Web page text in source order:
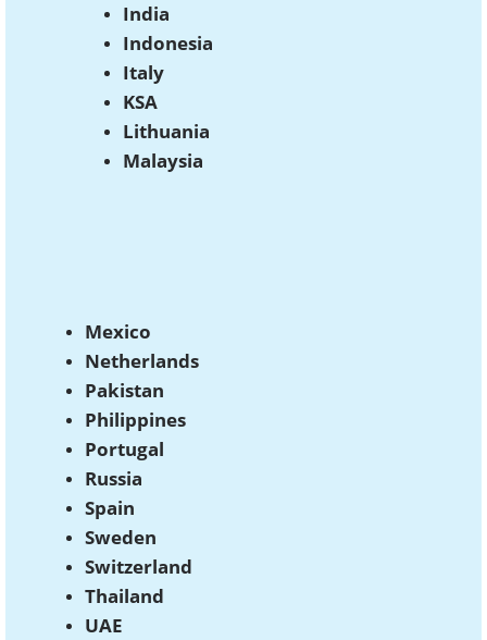
India
Indonesia
Italy
KSA
Lithuania
Malaysia
Mexico
Netherlands
Pakistan
Philippines
Portugal
Russia
Spain
Sweden
Switzerland
Thailand
UAE